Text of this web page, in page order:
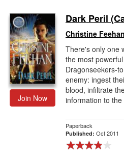
Join Now
Dark Peril
Christine Feehan
There's only one
the most
Dragonseekers-
enemy: ingest
blood, infiltrate
information to
Paperback
Published: Oct 2011